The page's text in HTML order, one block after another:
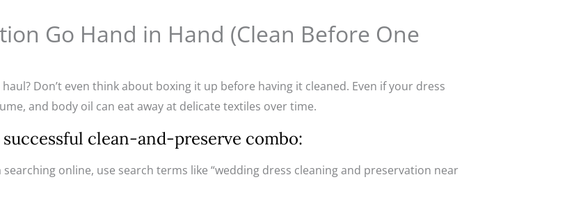
Go Hand in Hand (Clean Before One
Don’t even think about boxing it up before having it cleaned. Even if your dress
and body oil can eat away at delicate textiles over time.
clean-and-preserve combo:
searching online, use search terms like “wedding dress cleaning and preservation near